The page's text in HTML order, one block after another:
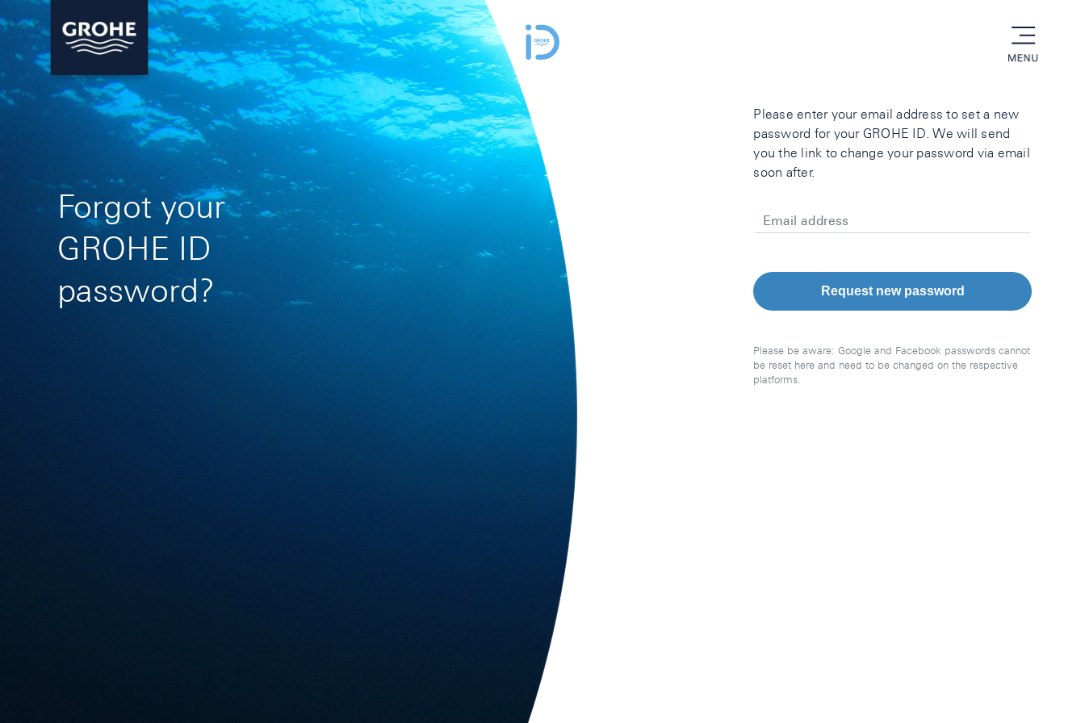
menu
Forgot your
GROHE ID
password?
Please enter your email address to set a new
password for your GROHE ID. We will send
you the link to change your password via email
soon after.
Email address
Request new password
Please be aware: Google and Facebook passwords cannot
be reset here and need to be changed on the respective
platforms.